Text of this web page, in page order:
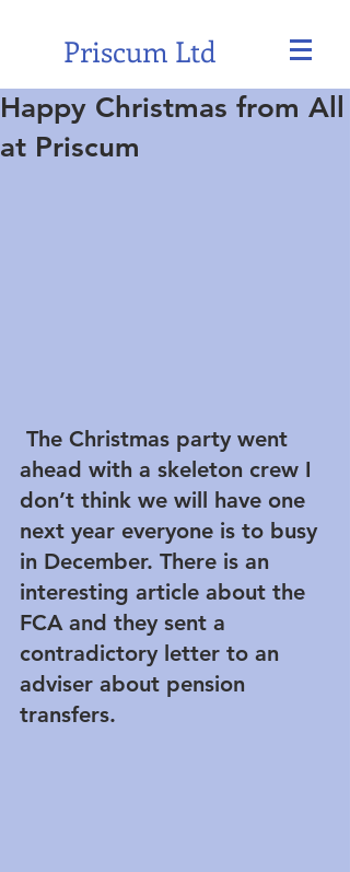
Priscum Ltd
Happy Christmas from All
at Priscum
ahead with a skeleton crew I
don’t think we will have one
next year everyone is to busy
in December. There is an
interesting article about the
FCA and they sent a
contradictory letter to an
adviser about pension
transfers.